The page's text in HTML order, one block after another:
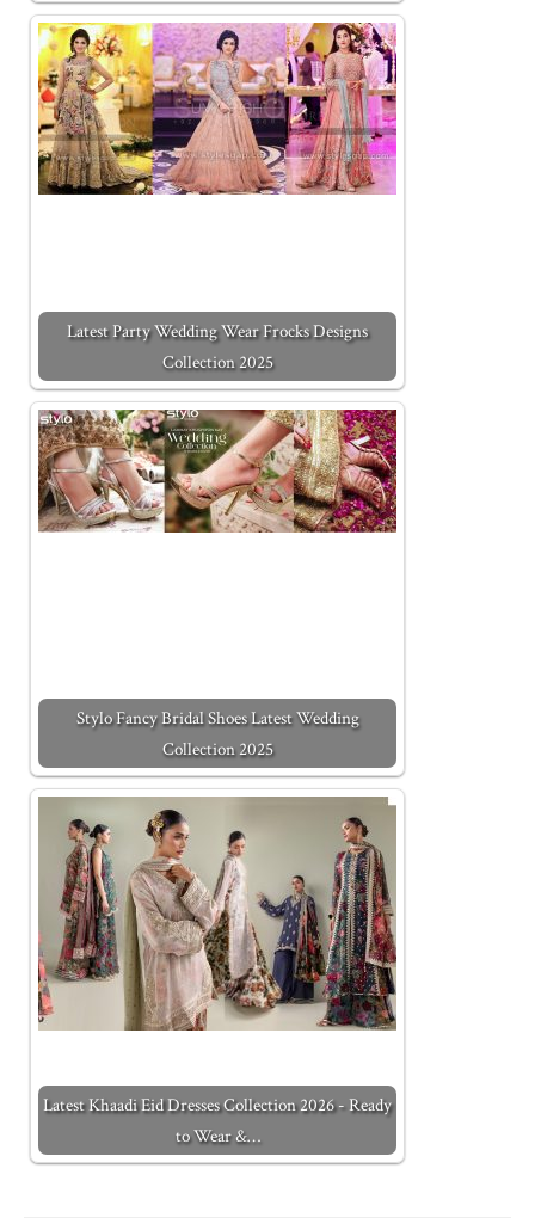
Latest Party Wedding Wear Frocks Designs
Collection 2025
Stylo Fancy Bridal Shoes Latest Wedding
Collection 2025
Latest Khaadi Eid Dresses Collection 2026 - Ready
to Wear &…